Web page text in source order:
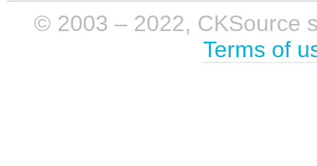
© 2003 – 2022, CKSource
Terms of